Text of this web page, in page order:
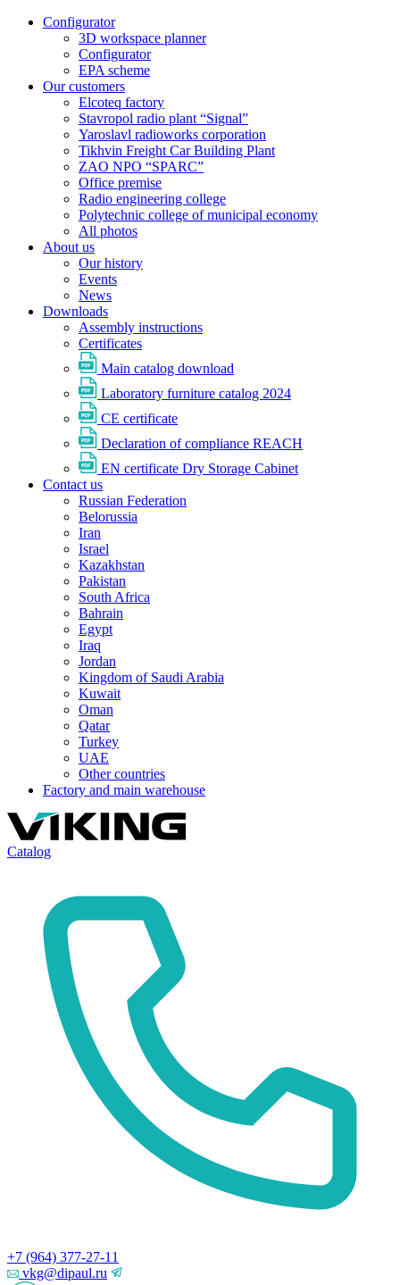
Configurator
3D workspace planner
Configurator
EPA scheme
Our customers
Elcoteq factory
Stavropol radio plant “Signal”
Yaroslavl radioworks corporation
Tikhvin Freight Car Building Plant
ZAO NPO “SPARC”
Office premise
Radio engineering college
Polytechnic college of municipal economy
All photos
About us
Our history
Events
News
Downloads
Assembly instructions
Certificates
Main catalog download
Laboratory furniture catalog 2024
CE certificate
Declaration of compliance REACH
EN certificate Dry Storage Cabinet
Contact us
Russian Federation
Belorussia
Iran
Israel
Kazakhstan
Pakistan
South Africa
Bahrain
Egypt
Iraq
Jordan
Kingdom of Saudi Arabia
Kuwait
Oman
Qatar
Turkey
UAE
Other countries
Factory and main warehouse
Catalog
+7 (964) 377-27-11
vkg@dipaul.ru